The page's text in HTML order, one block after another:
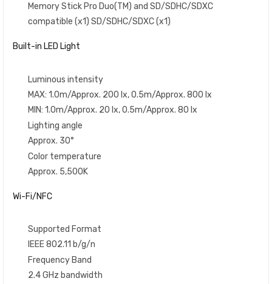
Memory Stick Pro Duo(TM) and SD/SDHC/SDXC
compatible (x1) SD/SDHC/SDXC (x1)
Built-in LED Light
Luminous intensity
MAX: 1.0m/Approx. 200 lx, 0.5m/Approx. 800 lx
MIN: 1.0m/Approx. 20 lx, 0.5m/Approx. 80 lx
Lighting angle
Approx. 30°
Color temperature
Approx. 5,500K
Wi-Fi/NFC
Supported Format
IEEE 802.11 b/g/n
Frequency Band
2.4 GHz bandwidth